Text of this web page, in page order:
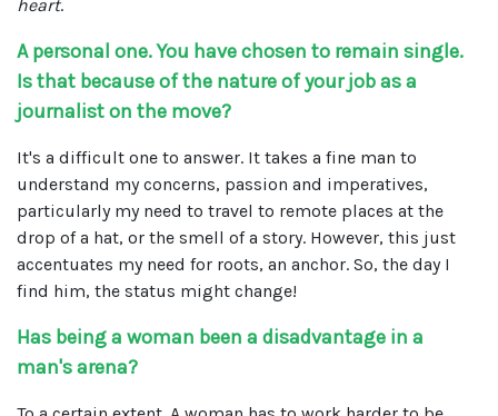
heart.
A personal one. You have chosen to remain single.
Is that because of the nature of your job as a
journalist on the move?
It's a difficult one to answer. It takes a fine man to
understand my concerns, passion and imperatives,
particularly my need to travel to remote places at the
drop of a hat, or the smell of a story. However, this just
accentuates my need for roots, an anchor. So, the day I
find him, the status might change!
Has being a woman been a disadvantage in a
man's arena?